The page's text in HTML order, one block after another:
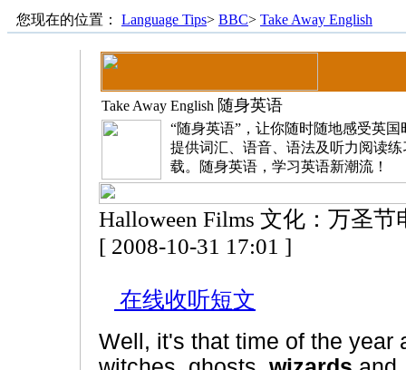
您现在的位置： Language Tips> BBC> Take Away English
Take Away English 随身英语
“随身英语”，让你随时随地感受英
提供词汇、语音、语法及听力阅读
载。随身英语，学习英语新潮流！
Halloween Films 文化：万圣节
[ 2008-10-31 17:01 ]
在线收听短文
Well, it's that time of the year